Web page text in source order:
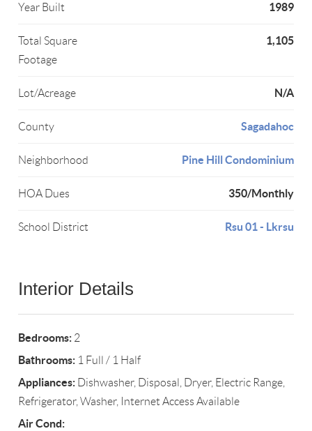
Year Built 1989
Total Square
Footage
1,105
Lot/Acreage N/A
County Sagadahoc
Neighborhood Pine Hill Condominium
HOA Dues 350/Monthly
School District Rsu 01 - Lkrsu
Interior Details
Bedrooms: 2
Bathrooms: 1 Full / 1 Half
Appliances: Dishwasher, Disposal, Dryer, Electric Range,
Refrigerator, Washer, Internet Access Available
Air Cond: